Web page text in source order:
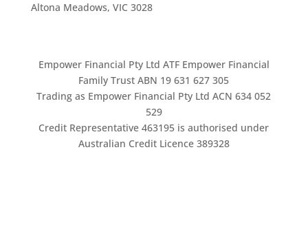
Altona Meadows, VIC 3028
Empower Financial Pty Ltd ATF Empower Financial
Family Trust ABN 19 631 627 305
Trading as Empower Financial Pty Ltd ACN 634 052
529
Credit Representative 463195 is authorised under
Australian Credit Licence 389328